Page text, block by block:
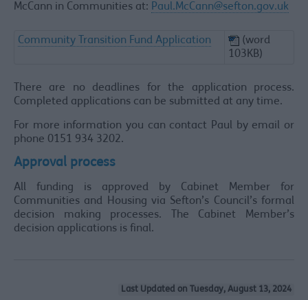
McCann in Communities at: Paul.McCann@sefton.gov.uk
Community Transition Fund Application
(word
103KB)
There are no deadlines for the application process.
Completed applications can be submitted at any time.
For more information you can contact Paul by email or
phone 0151 934 3202.
Approval process
All funding is approved by Cabinet Member for
Communities and Housing via Sefton’s Council’s formal
decision making processes. The Cabinet Member’s
decision applications is final.
Last Updated on Tuesday, August 13, 2024